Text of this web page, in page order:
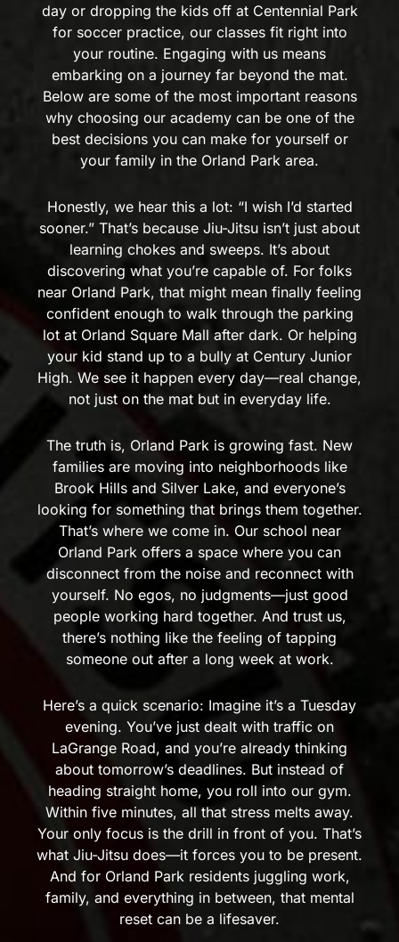
day or dropping the kids off at Centennial Park
for soccer practice, our classes fit right into
your routine. Engaging with us means
embarking on a journey far beyond the mat.
Below are some of the most important reasons
why choosing our academy can be one of the
best decisions you can make for yourself or
your family in the Orland Park area.
Honestly, we hear this a lot: “I wish I’d started
sooner.” That’s because Jiu-Jitsu isn’t just about
learning chokes and sweeps. It’s about
discovering what you’re capable of. For folks
near Orland Park, that might mean finally feeling
confident enough to walk through the parking
lot at Orland Square Mall after dark. Or helping
your kid stand up to a bully at Century Junior
High. We see it happen every day—real change,
not just on the mat but in everyday life.
The truth is, Orland Park is growing fast. New
families are moving into neighborhoods like
Brook Hills and Silver Lake, and everyone’s
looking for something that brings them together.
That’s where we come in. Our school near
Orland Park offers a space where you can
disconnect from the noise and reconnect with
yourself. No egos, no judgments—just good
people working hard together. And trust us,
there’s nothing like the feeling of tapping
someone out after a long week at work.
Here’s a quick scenario: Imagine it’s a Tuesday
evening. You’ve just dealt with traffic on
LaGrange Road, and you’re already thinking
about tomorrow’s deadlines. But instead of
heading straight home, you roll into our gym.
Within five minutes, all that stress melts away.
Your only focus is the drill in front of you. That’s
what Jiu-Jitsu does—it forces you to be present.
And for Orland Park residents juggling work,
family, and everything in between, that mental
reset can be a lifesaver.